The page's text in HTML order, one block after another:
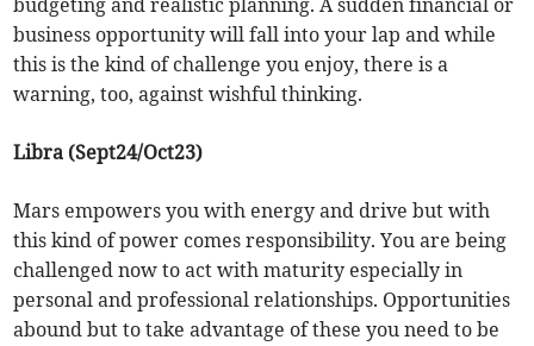
budgeting and realistic planning. A sudden financial or
business opportunity will fall into your lap and while
this is the kind of challenge you enjoy, there is a
warning, too, against wishful thinking.
Libra (Sept24/Oct23)
Mars empowers you with energy and drive but with
this kind of power comes responsibility. You are being
challenged now to act with maturity especially in
personal and professional relationships. Opportunities
abound but to take advantage of these you need to be